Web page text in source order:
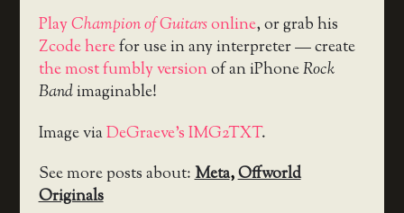
PlayChampion of Guitarsonline, or grab his
Zcode herefor use in any interpreter — create
the most fumbly versionof an iPhoneRock
Bandimaginable!
Image viaDeGraeve’s IMG2TXT.
See more posts about:Meta,Offworld
Originals